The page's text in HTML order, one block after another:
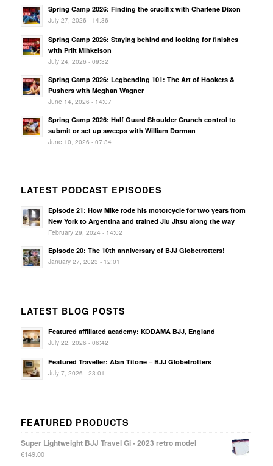
Spring Camp 2026: Finding the crucifix with Charlene Dixon
July 27, 2026 - 14:36
Spring Camp 2026: Staying behind and looking for finishes
with Priit Mihkelson
July 24, 2026 - 09:32
Spring Camp 2026: Legbending 101: The Art of Hookers &
Pushers with Meghan Wagner
June 14, 2026 - 14:07
Spring Camp 2026: Half Guard Shoulder Crunch control to
submit or set up sweeps with William Dorman
June 10, 2026 - 07:34
LATEST PODCAST EPISODES
Episode 21: How Mike rode his motorcycle for two years from
New York to Argentina and trained Jiu Jitsu along the way
February 29, 2024 - 14:02
Episode 20: The 10th anniversary of BJJ Globetrotters!
January 27, 2023 - 12:01
LATEST BLOG POSTS
Featured affiliated academy: KODAMA BJJ, England
July 22, 2026 - 06:42
Featured Traveller: Alan Titone – BJJ Globetrotters
July 7, 2026 - 23:01
FEATURED PRODUCTS
Super Lightweight BJJ Travel Gi - 2023 retro model
€149.00